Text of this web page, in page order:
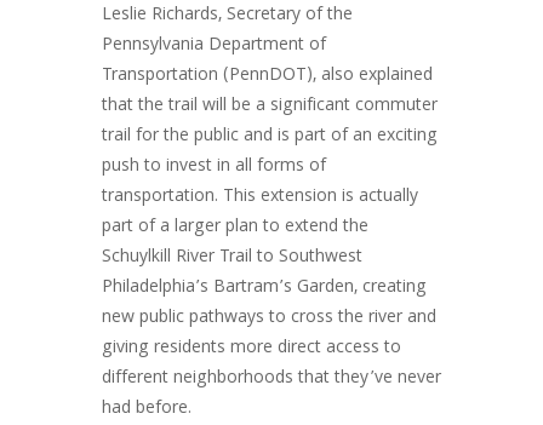
Leslie Richards, Secretary of the
Pennsylvania Department of
Transportation (PennDOT), also explained
that the trail will be a significant commuter
trail for the public and is part of an exciting
push to invest in all forms of
transportation. This extension is actually
part of a larger plan to extend the
Schuylkill River Trail to Southwest
Philadelphia’s Bartram’s Garden, creating
new public pathways to cross the river and
giving residents more direct access to
different neighborhoods that they’ve never
had before.